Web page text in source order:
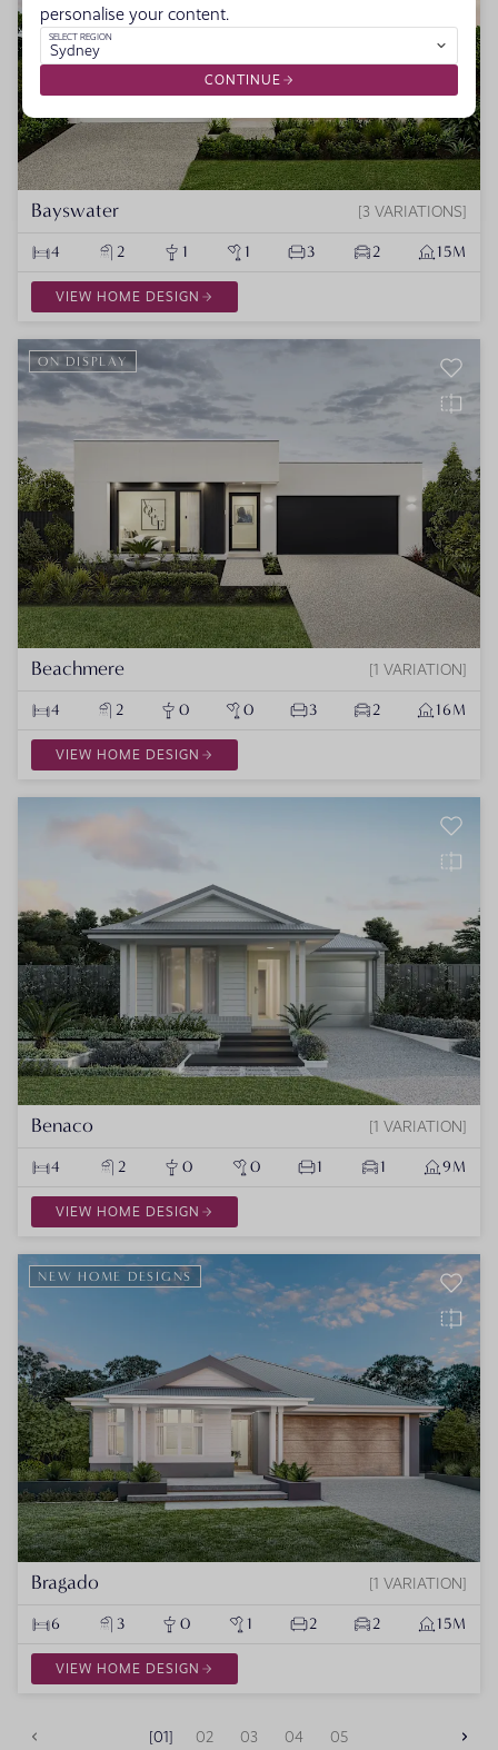
Bayswater 3 VARIATIONS
4 2 1 1 3 2 15M
VIEW HOME DESIGN
ON DISPLAY
Beachmere 1 VARIATION
4 2 0 0 3 2 16M
VIEW HOME DESIGN
Benaco 1 VARIATION
4 2 0 0 1 1 9M
VIEW HOME DESIGN
NEW HOME DESIGNS
Bragado 1 VARIATION
6 3 0 1 2 2 15M
VIEW HOME DESIGN
01 02 03 04 05
personalise your content.
SELECT REGION
Sydney
CONTINUE